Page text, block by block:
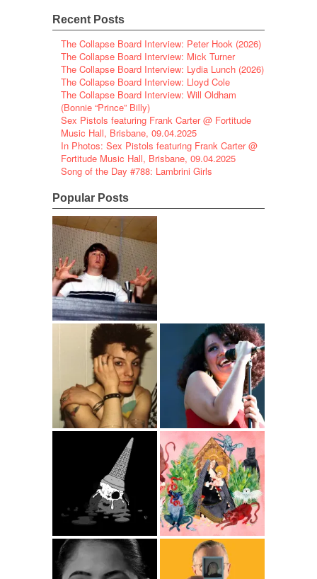
Recent Posts
The Collapse Board Interview: Peter Hook (2026)
The Collapse Board Interview: Mick Turner
The Collapse Board Interview: Lydia Lunch (2026)
The Collapse Board Interview: Lloyd Cole
The Collapse Board Interview: Will Oldham
(Bonnie “Prince” Billy)
Sex Pistols featuring Frank Carter @ Fortitude
Music Hall, Brisbane, 09.04.2025
In Photos: Sex Pistols featuring Frank Carter @
Fortitude Music Hall, Brisbane, 09.04.2025
Song of the Day #788: Lambrini Girls
Popular Posts